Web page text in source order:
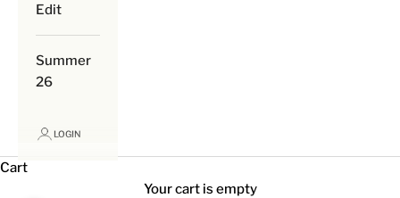
Edit
Summer
26
LOGIN
Cart
Your cart is empty